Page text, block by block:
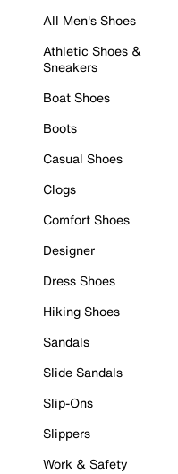
All Men's Shoes
Athletic Shoes &
Sneakers
Boat Shoes
Boots
Casual Shoes
Clogs
Comfort Shoes
Designer
Dress Shoes
Hiking Shoes
Sandals
Slide Sandals
Slip-Ons
Slippers
Work & Safety